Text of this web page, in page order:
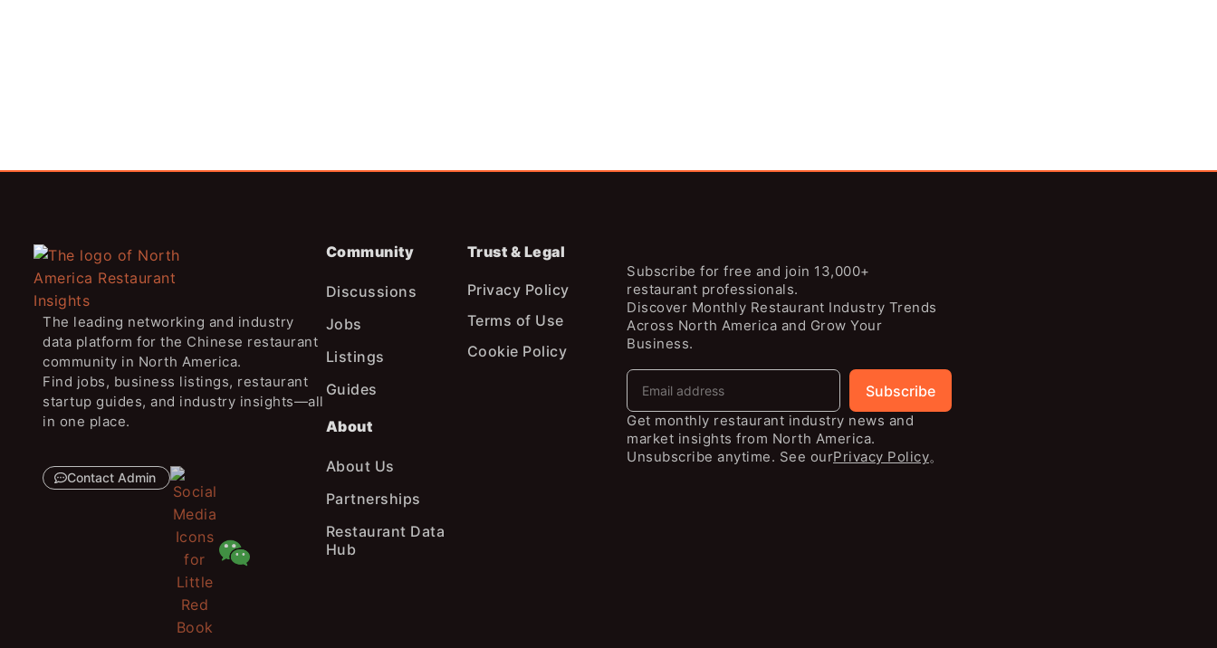
The leading networking and industry
data platform for the Chinese restaurant
community in North America.
Find jobs, business listings, restaurant
startup guides, and industry insights—all
in one place.
Contact Admin
Community
Discussions
Jobs
Listings
Guides
About
About Us
Partnerships
Restaurant Data
Hub
Trust & Legal
Privacy Policy
Terms of Use
Cookie Policy
Subscribe for free and join 13,000+
restaurant professionals.
Discover Monthly Restaurant Industry Trends
Across North America and Grow Your
Business.
Subscribe
Get monthly restaurant industry news and
market insights from North America.
Unsubscribe anytime. See ourPrivacy Policy。